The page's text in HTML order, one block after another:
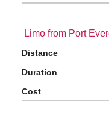
Limo from Port